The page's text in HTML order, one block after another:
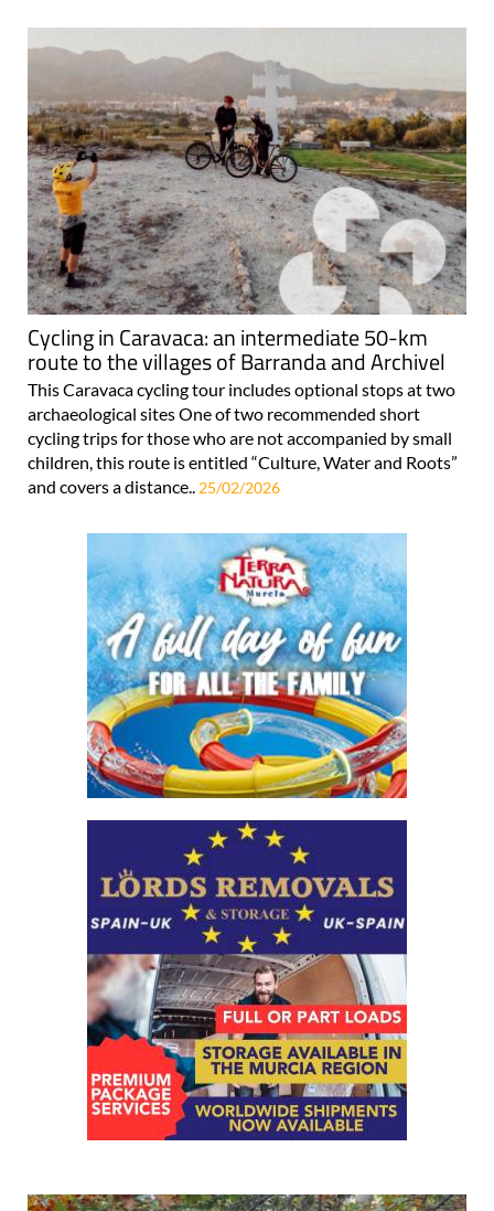
Cycling in Caravaca: an intermediate 50-km
route to the villages of Barranda and Archivel
This Caravaca cycling tour includes optional stops at two
archaeological sites One of two recommended short
cycling trips for those who are not accompanied by small
children, this route is entitled “Culture, Water and Roots”
and covers a distance..25/02/2026